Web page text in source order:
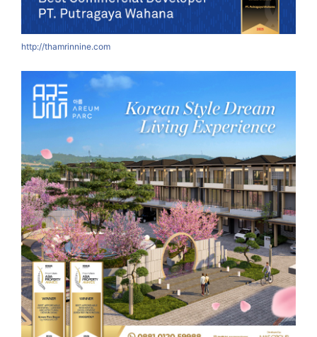
http://thamrinnine.com